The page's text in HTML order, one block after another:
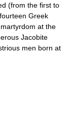
(from the first to
Greek
at the
Jacobite
men born at